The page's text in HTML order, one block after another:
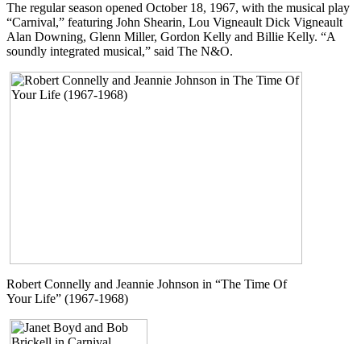
The regular season opened October 18, 1967, with the musical play
“Carnival,” featuring John Shearin, Lou Vigneault Dick Vigneault
Alan Downing, Glenn Miller, Gordon Kelly and Billie Kelly. “A
soundly integrated musical,” said The N&O.
Robert Connelly and Jeannie Johnson in “The Time Of
Your Life” (1967-1968)